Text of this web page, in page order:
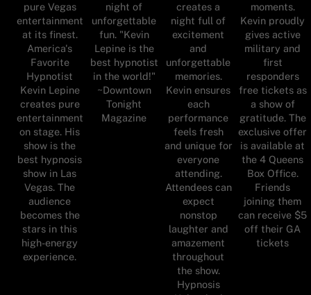
pure Vegas
entertainment
at its finest.
America's
Favorite
Hypnotist
Kevin Lepine
creates pure
entertainment
on stage. His
show is the
best hypnosis
show in Las
Vegas. The
audience
becomes the
stars in this
high-energy
experience.
night of
unforgettable
fun. "Kevin
Lepine is the
best hypnotist
in the world!"
~Downtown
Tonight
Magazine
creates a
night full of
excitement
and
unforgettable
memories.
Kevin ensures
each
performance
feels fresh
and unique for
everyone
attending.
Attendees can
expect
nonstop
laughter and
amazement
throughout
the show.
Hypnosis
moments.
Kevin proudly
gives active
military and
first
responders
free tickets as
a show of
gratitude. The
exclusive offer
is available at
the 4 Queens
Box Office.
Friends
joining them
can receive $5
off their GA
tickets